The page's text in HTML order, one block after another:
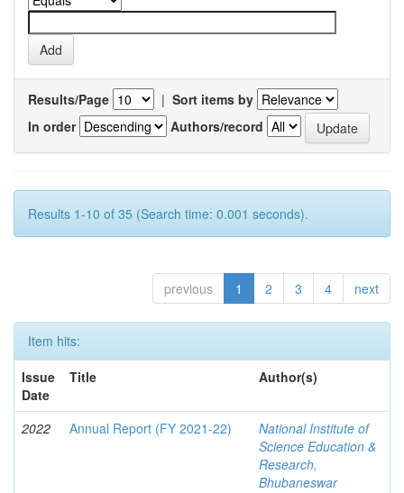
Results/Page | Sort items by
In order
Authors/record
Results 1-10 of 35 (Search time: 0.001 seconds).
previous 1 2 3 4 next
Item hits:
Issue
Date
Title Author(s)
2022 Annual Report (FY 2021-22)
National Institute of
Science Education &
Research,
Bhubaneswar